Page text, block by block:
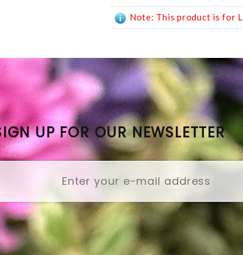
Note: This product is for
UP FOR OUR NEWSLETTER